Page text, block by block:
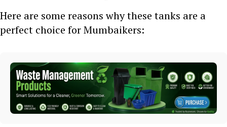
Here are some reasons why these tanks are a
perfect choice for Mumbaikers: